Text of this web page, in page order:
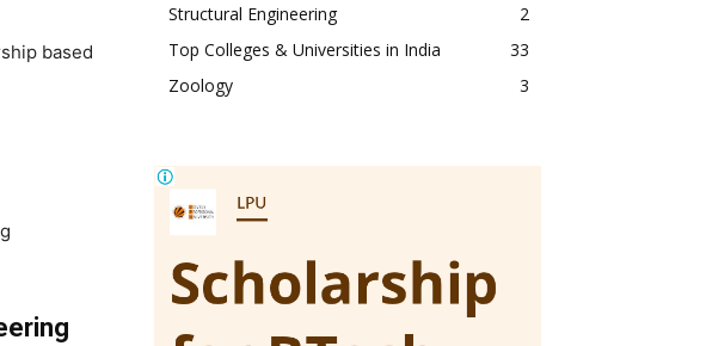
based
Structural Engineering
2
Top Colleges & Universities in India
33
Zoology
3